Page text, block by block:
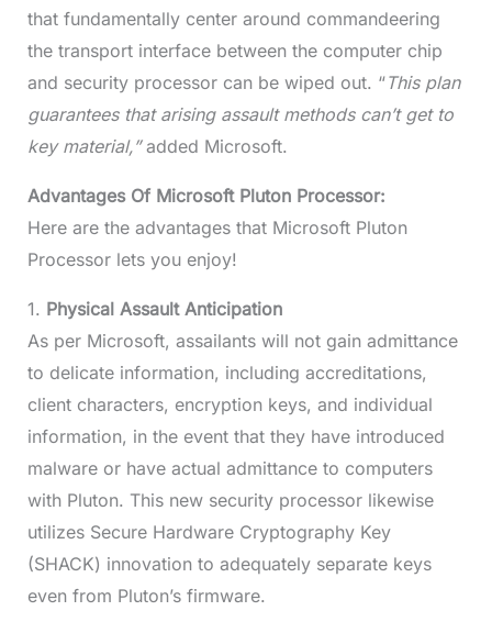
that fundamentally center around commandeering
the transport interface between the computer chip
and security processor can be wiped out. “This plan
guarantees that arising assault methods can’t get to
key material,”added Microsoft.
Advantages Of Microsoft Pluton Processor:
Here are the advantages that Microsoft Pluton
Processor lets you enjoy!
1. Physical Assault Anticipation
As per Microsoft, assailants will not gain admittance
to delicate information, including accreditations,
client characters, encryption keys, and individual
information, in the event that they have introduced
malware or have actual admittance to computers
with Pluton. This new security processor likewise
utilizes Secure Hardware Cryptography Key
(SHACK) innovation to adequately separate keys
even from Pluton’s firmware.